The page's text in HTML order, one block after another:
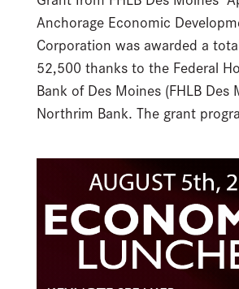
Anchorage Economic
Corporation was awarded a
52,500 thanks to the Federal
Bank of Des Moines (FHLB Des
Northrim Bank. The grant